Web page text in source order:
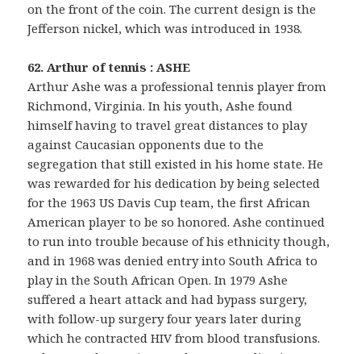
on the front of the coin. The current design is the
Jefferson nickel, which was introduced in 1938.
62. Arthur of tennis : ASHE
Arthur Ashe was a professional tennis player from
Richmond, Virginia. In his youth, Ashe found
himself having to travel great distances to play
against Caucasian opponents due to the
segregation that still existed in his home state. He
was rewarded for his dedication by being selected
for the 1963 US Davis Cup team, the first African
American player to be so honored. Ashe continued
to run into trouble because of his ethnicity though,
and in 1968 was denied entry into South Africa to
play in the South African Open. In 1979 Ashe
suffered a heart attack and had bypass surgery,
with follow-up surgery four years later during
which he contracted HIV from blood transfusions.